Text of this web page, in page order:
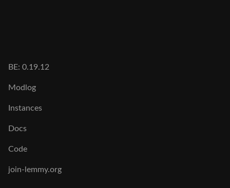
BE: 0.19.12
Modlog
Instances
Docs
Code
join-lemmy.org